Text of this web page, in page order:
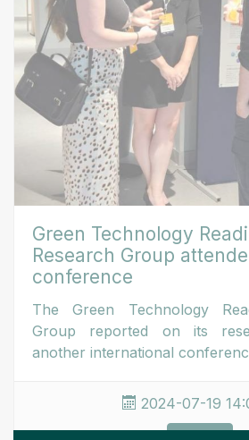
Green Technology
Research Group
conference
The Green Technology
Group reported on its
another international
2024-07-19